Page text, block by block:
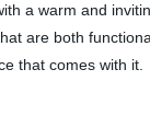
a warm and
are both
that comes with it.